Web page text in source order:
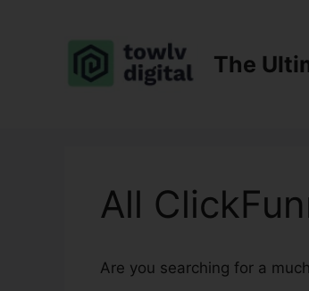
The
All
Are you searching for a